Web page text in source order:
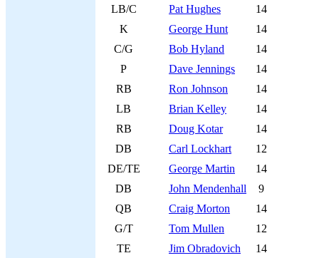
LB/C
Pat Hughes
14
K
George Hunt
14
C/G
Bob Hyland
14
P
Dave Jennings
14
RB
Ron Johnson
14
LB
Brian Kelley
14
RB
Doug Kotar
14
DB
Carl Lockhart
12
DE/TE
George Martin
14
DB
John Mendenhall
9
QB
Craig Morton
14
G/T
Tom Mullen
12
TE
Jim Obradovich
14